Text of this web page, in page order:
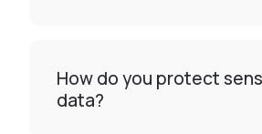
How do you protect
data?